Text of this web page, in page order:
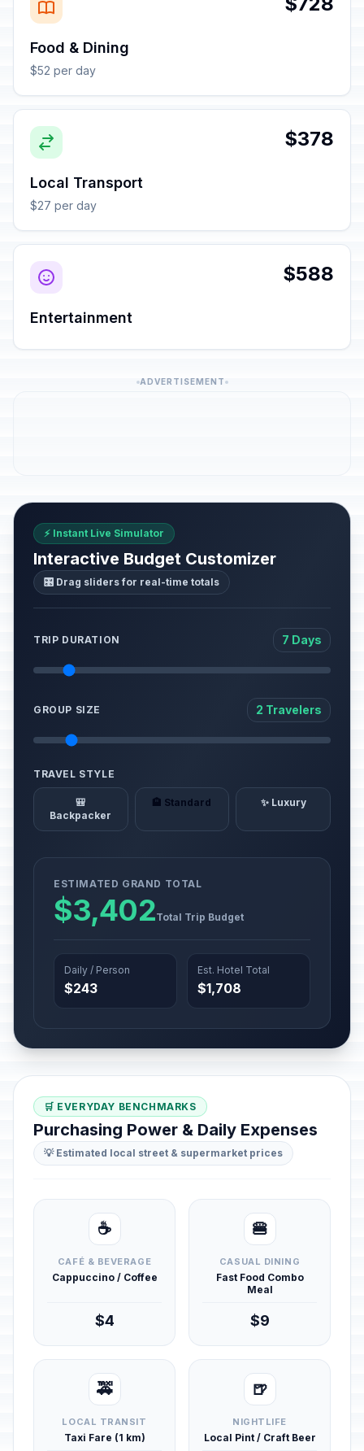
Food & Dining
$52 per day
$378
Local Transport
$27 per day
$588
Entertainment
ADVERTISEMENT
⚡ Instant Live Simulator
Interactive Budget Customizer
🎛️ Drag sliders for real-time totals
TRIP DURATION 7 Days
GROUP SIZE 2 Travelers
TRAVEL STYLE
🎒
Backpacker
🏨 Standard ✨ Luxury
ESTIMATED GRAND TOTAL
$3,402Total Trip Budget
Daily / Person
$243
Est. Hotel Total
$1,708
🛒 EVERYDAY BENCHMARKS
Purchasing Power & Daily Expenses
💡 Estimated local street & supermarket prices
☕
CAFÉ & BEVERAGE
Cappuccino / Coffee
$4
🍔
CASUAL DINING
Fast Food Combo
Meal
$9
🚕
LOCAL TRANSIT
Taxi Fare (1 km)
🍺
NIGHTLIFE
Local Pint / Craft Beer